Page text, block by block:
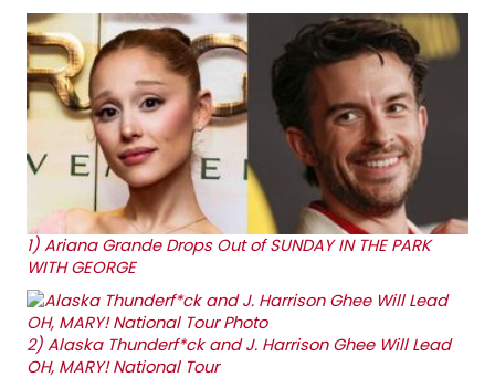
1) Ariana Grande Drops Out of SUNDAY IN THE PARK
WITH GEORGE
2) Alaska Thunderf*ck and J. Harrison Ghee Will Lead
OH, MARY! National Tour